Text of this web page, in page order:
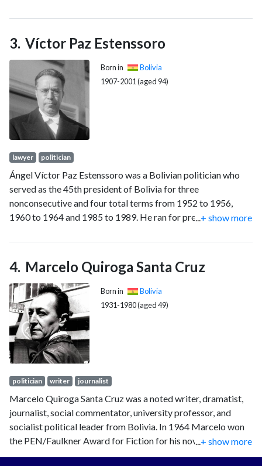
was the international spokesman for Bolivia's lawsuit against
A member of the Revolutionary Left Front, he has served as
leader of Civic Community, the largest opposition
parliamentary group in Bolivia, since 2018.
Víctor Paz Estenssoro
Born in
Bolivia
1907-2001 (aged 94)
lawyer politician
Ángel Víctor Paz Estenssoro was a Bolivian politician who
served as the 45th president of Bolivia for three
nonconsecutive and four total terms from 1952 to 1956,
1960 to 1964 and 1985 to 1989. He ran for president eight
and was victorious in 1951, 1960, 1964 and 1985. His 1951
victory was annulled by a military junta led by Hugo Ballivián,
and his 1964 victory was interrupted by the 1964 Bolivian
coup d'état.
+ show more
Marcelo Quiroga Santa Cruz
Born in
Bolivia
1931-1980 (aged 49)
politician writer journalist
Marcelo Quiroga Santa Cruz was a noted writer, dramatist,
journalist, social commentator, university professor, and
socialist political leader from Bolivia. In 1964 Marcelo won
the PEN/Faulkner Award for Fiction for his novel Los
Deshabitados.
...+ show more